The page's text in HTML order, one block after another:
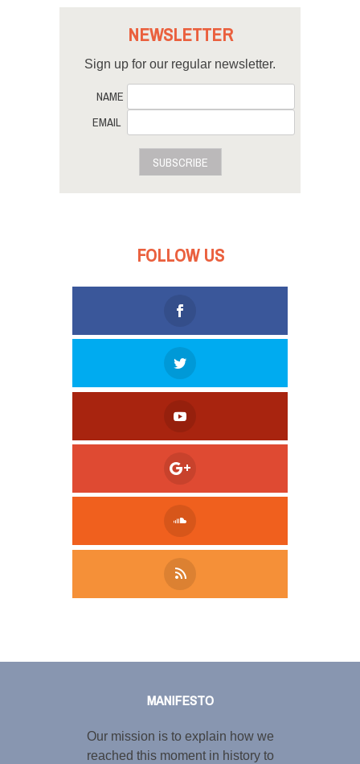
NEWSLETTER
Sign up for our regular newsletter.
NAME
EMAIL
SUBSCRIBE
FOLLOW US
MANIFESTO
Our mission is to explain how we
reached this moment in history to